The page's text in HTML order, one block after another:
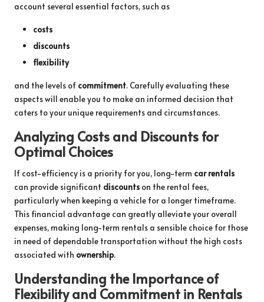
account several essential factors, such as
costs
discounts
flexibility
and the levels of commitment. Carefully evaluating these
aspects will enable you to make an informed decision that
caters to your unique requirements and circumstances.
Analyzing Costs and Discounts for
Optimal Choices
If cost-efficiency is a priority for you, long-term car rentals
can provide significant discounts on the rental fees,
particularly when keeping a vehicle for a longer timeframe.
This financial advantage can greatly alleviate your overall
expenses, making long-term rentals a sensible choice for those
in need of dependable transportation without the high costs
associated with ownership.
Understanding the Importance of
Flexibility and Commitment in Rentals